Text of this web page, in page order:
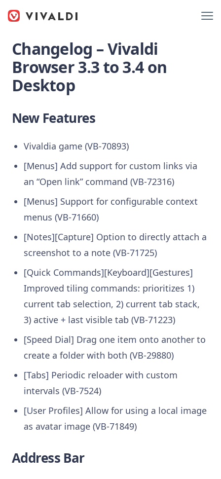
Changelog – Vivaldi
Browser 3.3 to 3.4 on
Desktop
New Features
Vivaldia game (VB-70893)
[Menus] Add support for custom links via
an “Open link” command (VB-72316)
[Menus] Support for configurable context
menus (VB-71660)
[Notes][Capture] Option to directly attach a
screenshot to a note (VB-71725)
[Quick Commands][Keyboard][Gestures]
Improved tiling commands: prioritizes 1)
current tab selection, 2) current tab stack,
3) active + last visible tab (VB-71223)
[Speed Dial] Drag one item onto another to
create a folder with both (VB-29880)
[Tabs] Periodic reloader with custom
intervals (VB-7524)
[User Profiles] Allow for using a local image
as avatar image (VB-71849)
Address Bar